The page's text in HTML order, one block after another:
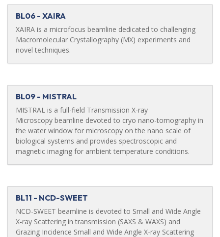
BL06 - XAIRA
XAIRA is a microfocus beamline dedicated to challenging
Macromolecular Crystallography (MX) experiments and
novel techniques.
BL09 - MISTRAL
MISTRAL is a full-field Transmission X-ray
Microscopy beamline devoted to cryo nano-tomography in
the water window for microscopy on the nano scale of
biological systems and provides spectroscopic and
magnetic imaging for ambient temperature conditions.
BL11 - NCD-SWEET
NCD-SWEET beamline is devoted to Small and Wide Angle
X-ray Scattering in transmission (SAXS & WAXS) and
Grazing Incidence Small and Wide Angle X-ray Scattering